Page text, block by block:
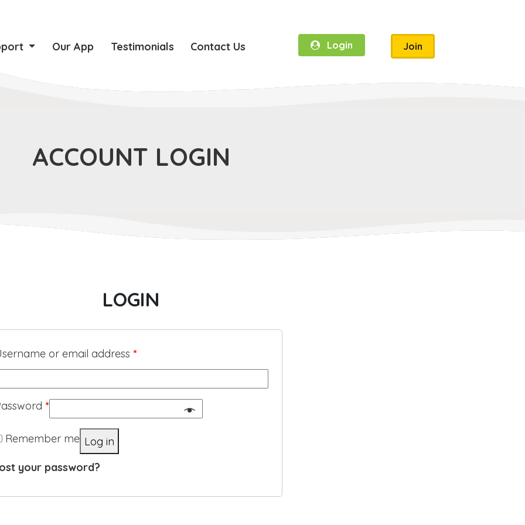
Our App Testimonials Contact Us Login Join
ACCOUNT LOGIN
LOGIN
or email address *
*
Remember me Log in
your password?